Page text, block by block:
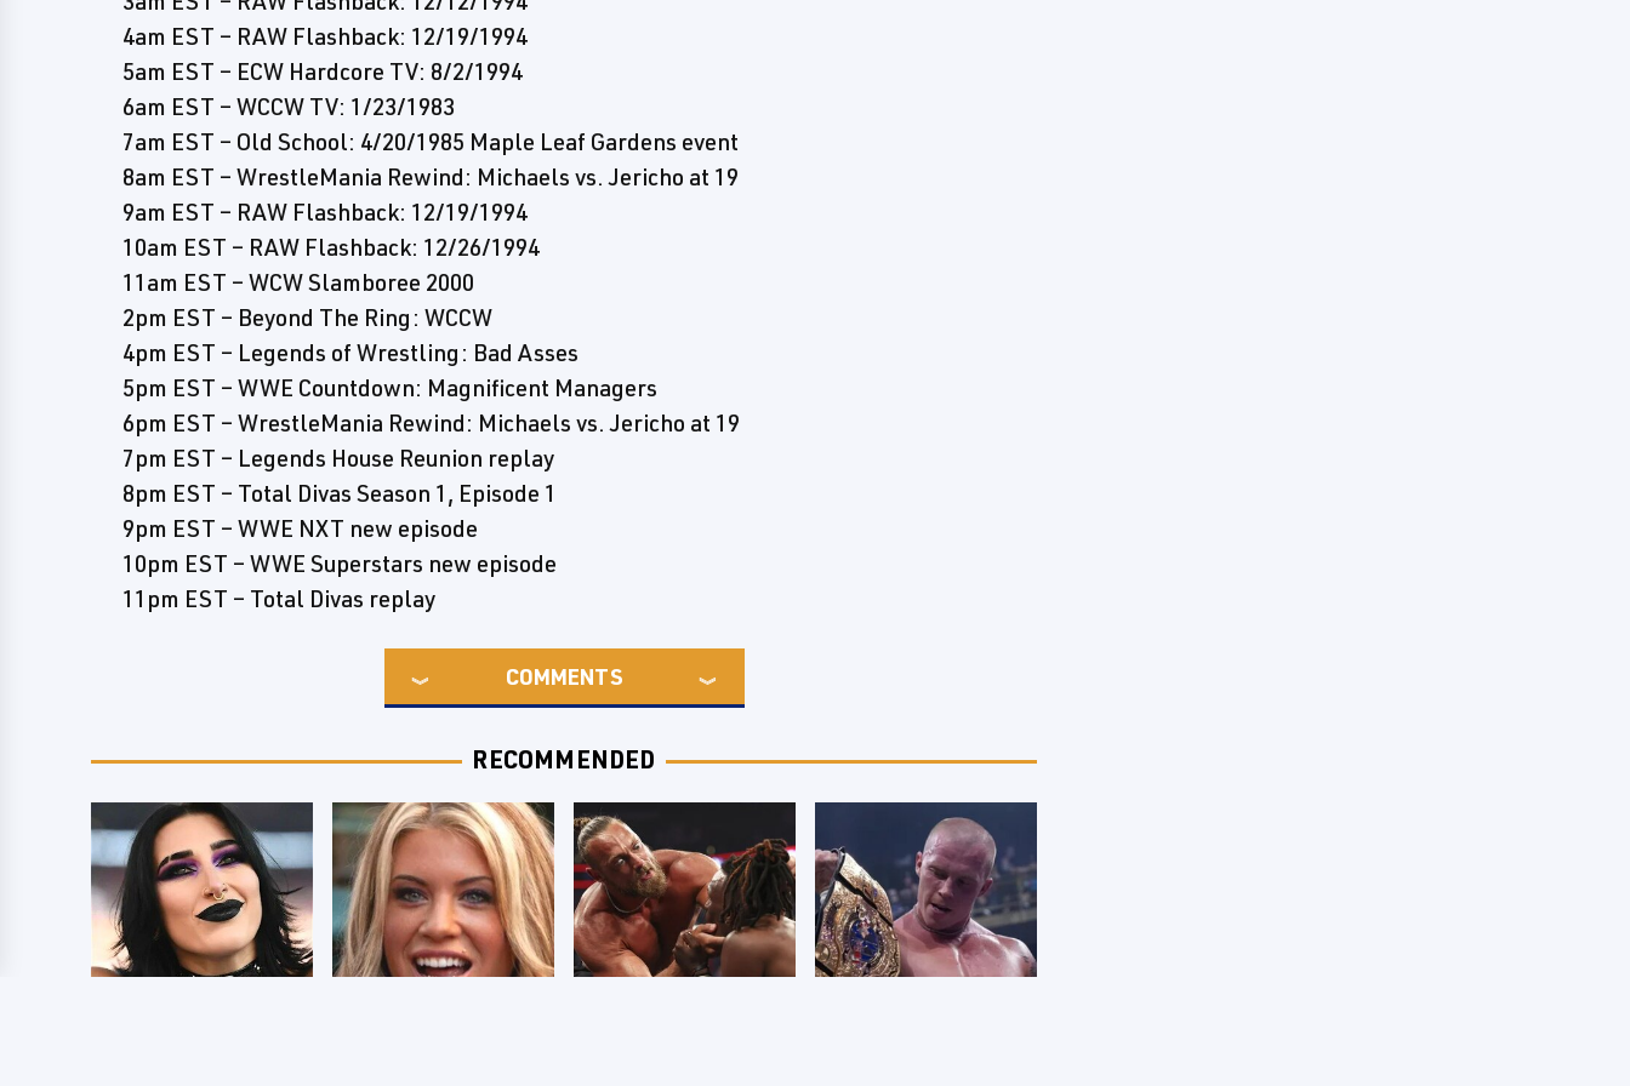
4am EST – RAW Flashback: 12/19/1994
5am EST – ECW Hardcore TV: 8/2/1994
6am EST – WCCW TV: 1/23/1983
7am EST – Old School: 4/20/1985 Maple Leaf Gardens event
8am EST – WrestleMania Rewind: Michaels vs. Jericho at 19
9am EST – RAW Flashback: 12/19/1994
10am EST – RAW Flashback: 12/26/1994
11am EST – WCW Slamboree 2000
2pm EST – Beyond The Ring: WCCW
4pm EST – Legends of Wrestling: Bad Asses
5pm EST – WWE Countdown: Magnificent Managers
6pm EST – WrestleMania Rewind: Michaels vs. Jericho at 19
7pm EST – Legends House Reunion replay
8pm EST – Total Divas Season 1, Episode 1
9pm EST – WWE NXT new episode
10pm EST – WWE Superstars new episode
11pm EST – Total Divas replay
COMMENTS
RECOMMENDED